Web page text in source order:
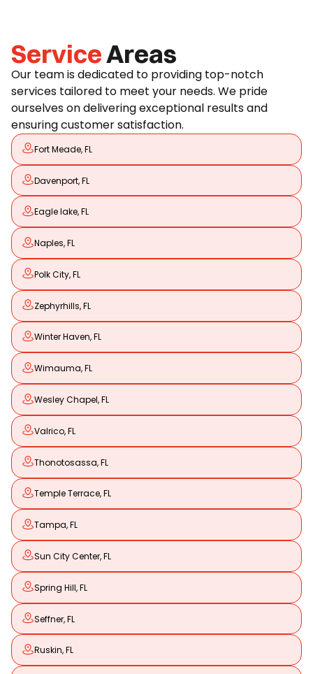
ServiceAreas
Our team is dedicated to providing top-notch
services tailored to meet your needs. We pride
ourselves on delivering exceptional results and
ensuring customer satisfaction.
Fort Meade, FL
Davenport, FL
Eagle lake, FL
Naples, FL
Polk City, FL
Zephyrhills, FL
Winter Haven, FL
Wimauma, FL
Wesley Chapel, FL
Valrico, FL
Thonotosassa, FL
Temple Terrace, FL
Tampa, FL
Sun City Center, FL
Spring Hill, FL
Seffner, FL
Ruskin, FL